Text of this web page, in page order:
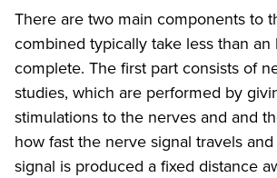
There are two main components to
combined typically take less than an
complete. The first part consists of
studies, which are performed by
stimulations to the nerves and and
how fast the nerve signal travels
signal is produced a fixed distance